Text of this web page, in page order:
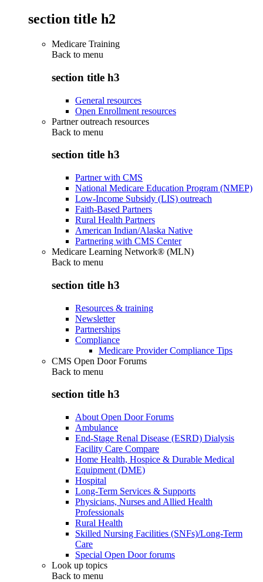
section title h2
Medicare Training
Back to menu
section title h3
General resources
Open Enrollment resources
Partner outreach resources
Back to menu
section title h3
Partner with CMS
National Medicare Education Program (NMEP)
Low-Income Subsidy (LIS) outreach
Faith-Based Partners
Rural Health Partners
American Indian/Alaska Native
Partnering with CMS Center
Medicare Learning Network® (MLN)
Back to menu
section title h3
Resources & training
Newsletter
Partnerships
Compliance
Medicare Provider Compliance Tips
CMS Open Door Forums
Back to menu
section title h3
About Open Door Forums
Ambulance
End-Stage Renal Disease (ESRD) Dialysis
Facility Care Compare
Home Health, Hospice & Durable Medical
Equipment (DME)
Hospital
Long-Term Services & Supports
Physicians, Nurses and Allied Health
Professionals
Rural Health
Skilled Nursing Facilities (SNFs)/Long-Term
Care
Special Open Door forums
Look up topics
Back to menu